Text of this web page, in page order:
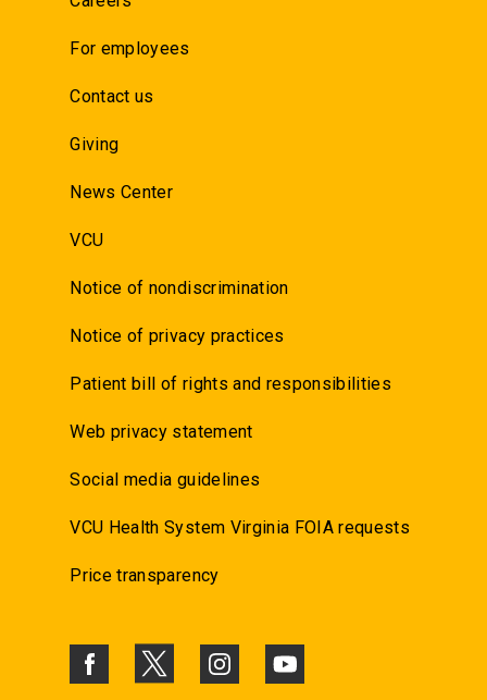
For employees
Contact us
Giving
News Center
VCU
Notice of nondiscrimination
Notice of privacy practices
Patient bill of rights and responsibilities
Web privacy statement
Social media guidelines
VCU Health System Virginia FOIA requests
Price transparency